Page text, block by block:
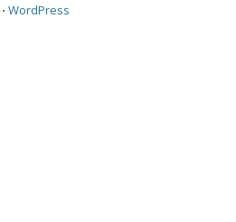
⋅ WordPress